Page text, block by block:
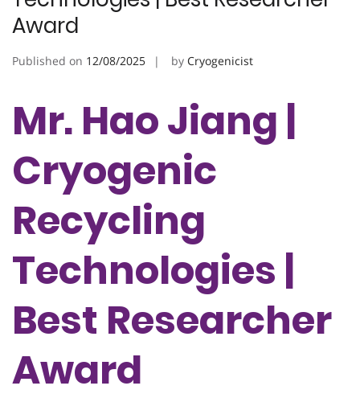
Award
Published on 12/08/2025 by Cryogenicist
Mr. Hao Jiang |
Cryogenic
Recycling
Technologies |
Best Researcher
Award